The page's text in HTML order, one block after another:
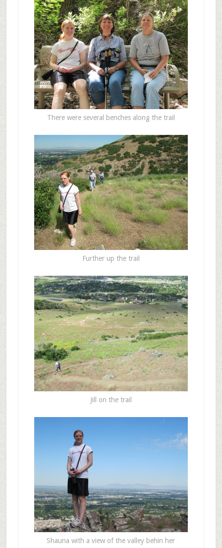
There were several benches along the trail
Further up the trail
Jill on the trail
Shauna with a view of the valley behin her